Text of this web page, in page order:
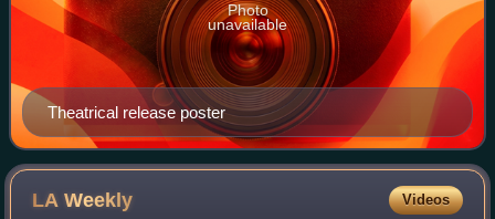
Theatrical release poster
Photo
unavailable
LAWeekly Videos